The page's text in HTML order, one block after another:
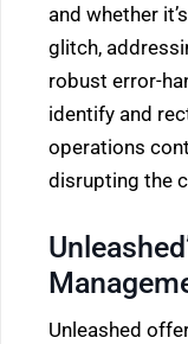
and whether
glitch,
robust error-
identify and
operations
disrupting the
Unleashed